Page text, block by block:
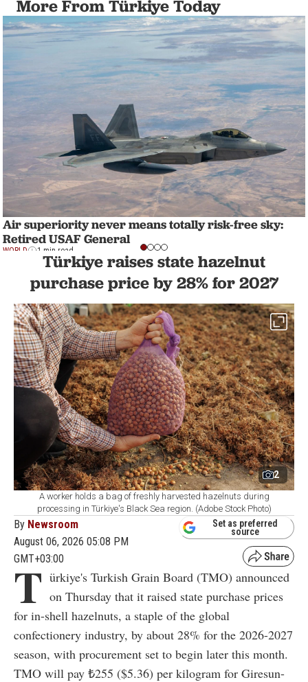
More From Türkiye Today
Air superiority never means totally risk-free sky:
Retired USAF General
WORLD 1 min read
Türkiye raises state hazelnut
purchase price by 28% for 2027
2
A worker holds a bag of freshly harvested hazelnuts during
processing in Türkiye's Black Sea region. (Adobe Stock Photo)
By Newsroom
August 06, 2026 05:08 PM
GMT+03:00
Set as preferred
source
T ürkiye's Turkish Grain Board (TMO) announced
on Thursday that it raised state purchase prices
for in-shell hazelnuts, a staple of the global
confectionery industry, by about 28% for the 2026-2027
season, with procurement set to begin later this month.
TMO will pay ₺255 ($5.36) per kilogram for Giresun-